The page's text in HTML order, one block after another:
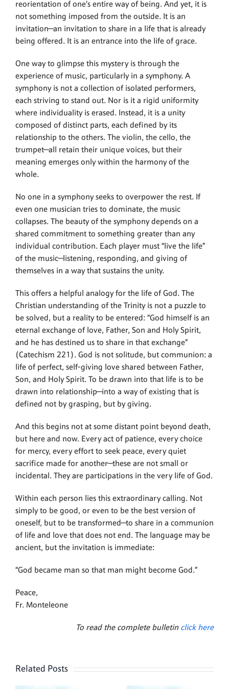
reorientation of one’s entire way of being. And yet, it is
not something imposed from the outside. It is an
invitation—an invitation to share in a life that is already
being offered. It is an entrance into the life of grace.
One way to glimpse this mystery is through the
experience of music, particularly in a symphony. A
symphony is not a collection of isolated performers,
each striving to stand out. Nor is it a rigid uniformity
where individuality is erased. Instead, it is a unity
composed of distinct parts, each defined by its
relationship to the others. The violin, the cello, the
trumpet—all retain their unique voices, but their
meaning emerges only within the harmony of the
whole.
No one in a symphony seeks to overpower the rest. If
even one musician tries to dominate, the music
collapses. The beauty of the symphony depends on a
shared commitment to something greater than any
individual contribution. Each player must “live the life”
of the music—listening, responding, and giving of
themselves in a way that sustains the unity.
This offers a helpful analogy for the life of God. The
Christian understanding of the Trinity is not a puzzle to
be solved, but a reality to be entered: “God himself is an
eternal exchange of love, Father, Son and Holy Spirit,
and he has destined us to share in that exchange”
(Catechism 221). God is not solitude, but communion: a
life of perfect, self-giving love shared between Father,
Son, and Holy Spirit. To be drawn into that life is to be
drawn into relationship—into a way of existing that is
defined not by grasping, but by giving.
And this begins not at some distant point beyond death,
but here and now. Every act of patience, every choice
for mercy, every effort to seek peace, every quiet
sacrifice made for another—these are not small or
incidental. They are participations in the very life of God.
Within each person lies this extraordinary calling. Not
simply to be good, or even to be the best version of
oneself, but to be transformed—to share in a communion
of life and love that does not end. The language may be
ancient, but the invitation is immediate:
“God became man so that man might become God.”
Peace,
Fr. Monteleone
To read the complete bulletin click here
Related Posts